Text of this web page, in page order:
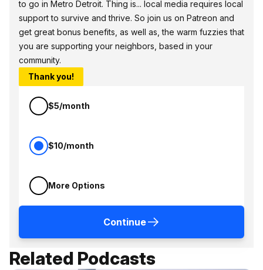
to go in Metro Detroit. Thing is... local media requires local
support to survive and thrive. So join us on Patreon and
get great bonus benefits, as well as, the warm fuzzies that
you are supporting your neighbors, based in your
community.
Thank you!
$5/month
$10/month
More Options
Continue
Related Podcasts